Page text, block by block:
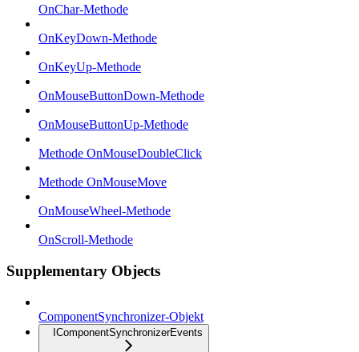
OnChar-Methode
OnKeyDown-Methode
OnKeyUp-Methode
OnMouseButtonDown-Methode
OnMouseButtonUp-Methode
Methode OnMouseDoubleClick
Methode OnMouseMove
OnMouseWheel-Methode
OnScroll-Methode
Supplementary Objects
ComponentSynchronizer-Objekt
IComponentSynchronizerEvents